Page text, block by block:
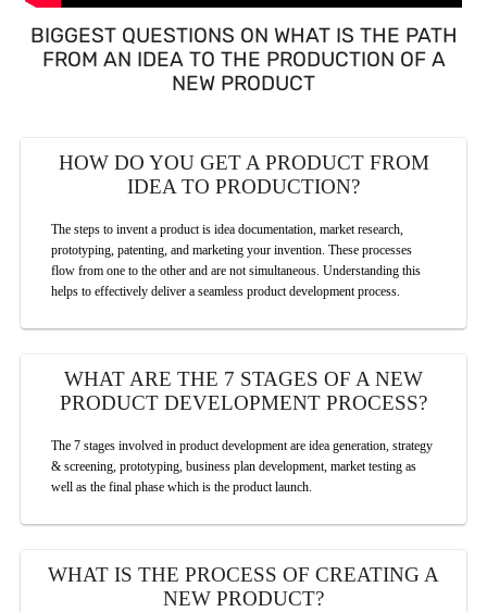
BIGGEST QUESTIONS ON WHAT IS THE PATH
FROM AN IDEA TO THE PRODUCTION OF A
NEW PRODUCT
HOW DO YOU GET A PRODUCT FROM
IDEA TO PRODUCTION?
The steps to invent a product is idea documentation, market research,
prototyping, patenting, and marketing your invention. These processes
flow from one to the other and are not simultaneous. Understanding this
helps to effectively deliver a seamless product development process.
WHAT ARE THE 7 STAGES OF A NEW
PRODUCT DEVELOPMENT PROCESS?
The 7 stages involved in product development are idea generation, strategy
& screening, prototyping, business plan development, market testing as
well as the final phase which is the product launch.
WHAT IS THE PROCESS OF CREATING A
NEW PRODUCT?